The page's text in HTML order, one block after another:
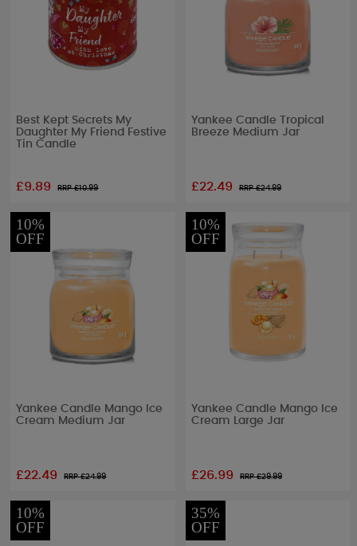
Best Kept Secrets My
Daughter My Friend Festive
Tin Candle
£9.89 RRP £10.99
Yankee Candle Tropical
Breeze Medium Jar
£22.49 RRP £24.99
10%
OFF
Yankee Candle Mango Ice
Cream Medium Jar
£22.49 RRP £24.99
10%
OFF
Yankee Candle Mango Ice
Cream Large Jar
£26.99 RRP £29.99
10%
OFF
35%
OFF